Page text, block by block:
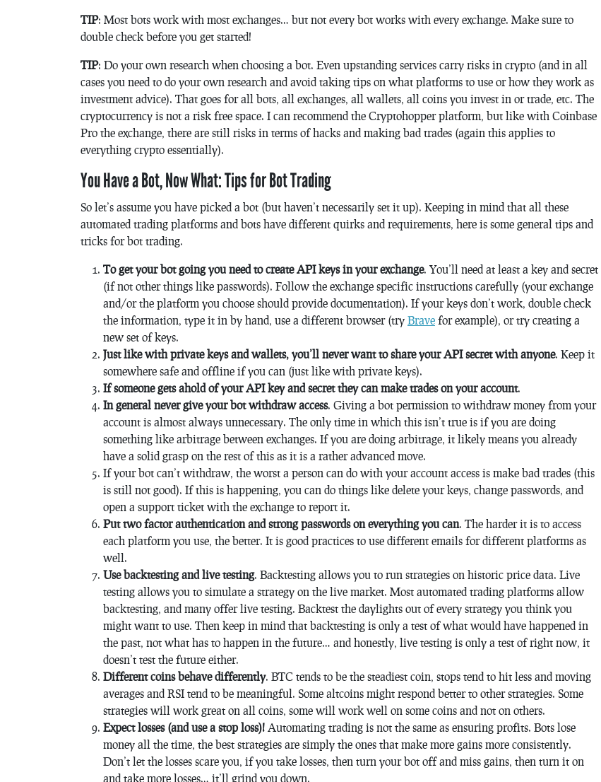
TIP: Most bots work with most exchanges… but not every bot works with every exchange. Make sure to
double check before you get started!
TIP: Do your own research when choosing a bot. Even upstanding services carry risks in crypto (and in all
cases you need to do your own research and avoid taking tips on what platforms to use or how they work as
investment advice). That goes for all bots, all exchanges, all wallets, all coins you invest in or trade, etc. The
cryptocurrency is not a risk free space. I can recommend the Cryptohopper platform, but like with Coinbase
Pro the exchange, there are still risks in terms of hacks and making bad trades (again this applies to
everything crypto essentially).
You Have a Bot, Now What: Tips for Bot Trading
So let’s assume you have picked a bot (but haven’t necessarily set it up). Keeping in mind that all these
automated trading platforms and bots have different quirks and requirements, here is some general tips and
tricks for bot trading.
To get your bot going you need to create API keys in your exchange. You’ll need at least a key and secret
(if not other things like passwords). Follow the exchange specific instructions carefully (your exchange
and/or the platform you choose should provide documentation). If your keys don’t work, double check
the information, type it in by hand, use a different browser (try Brave for example), or try creating a
new set of keys.
Just like with private keys and wallets, you’ll never want to share your API secret with anyone. Keep it
somewhere safe and offline if you can (just like with private keys).
If someone gets ahold of your API key and secret they can make trades on your account.
In general never give your bot withdraw access. Giving a bot permission to withdraw money from your
account is almost always unnecessary. The only time in which this isn’t true is if you are doing
something like arbitrage between exchanges. If you are doing arbitrage, it likely means you already
have a solid grasp on the rest of this as it is a rather advanced move.
If your bot can’t withdraw, the worst a person can do with your account access is make bad trades (this
is still not good). If this is happening, you can do things like delete your keys, change passwords, and
open a support ticket with the exchange to report it.
Put two factor authentication and strong passwords on everything you can. The harder it is to access
each platform you use, the better. It is good practices to use different emails for different platforms as
well.
Use backtesting and live testing. Backtesting allows you to run strategies on historic price data. Live
testing allows you to simulate a strategy on the live market. Most automated trading platforms allow
backtesting, and many offer live testing. Backtest the daylights out of every strategy you think you
might want to use. Then keep in mind that backtesting is only a test of what would have happened in
the past, not what has to happen in the future… and honestly, live testing is only a test of right now, it
doesn’t test the future either.
Different coins behave differently. BTC tends to be the steadiest coin, stops tend to hit less and moving
averages and RSI tend to be meaningful. Some altcoins might respond better to other strategies. Some
strategies will work great on all coins, some will work well on some coins and not on others.
Expect losses (and use a stop loss)! Automating trading is not the same as ensuring profits. Bots lose
money all the time, the best strategies are simply the ones that make more gains more consistently.
Don’t let the losses scare you, if you take losses, then turn your bot off and miss gains, then turn it on
and take more losses… it’ll grind you down.